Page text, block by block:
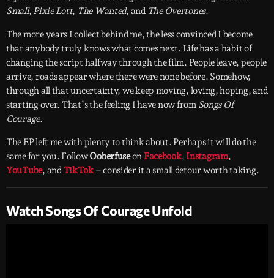
Small, Pixie Lott, The Wanted, and The Overtones.
The more years I collect behind me, the less convinced I become
that anybody truly knows what comes next. Life has a habit of
changing the script halfway through the film. People leave, people
arrive, roads appear where there were none before. Somehow,
through all that uncertainty, we keep moving, loving, hoping, and
starting over. That’s the feeling I have now from Songs Of
Courage.
The EP left me with plenty to think about. Perhaps it will do the
same for you. FollowOoberfuseon Facebook, Instagram,
YouTube, andTikTok– consider it a small detour worth taking.
Watch Songs Of Courage Unfold